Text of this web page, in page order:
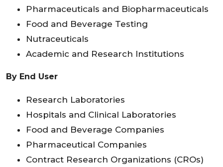
Pharmaceuticals and Biopharmaceuticals
Food and Beverage Testing
Nutraceuticals
Academic and Research Institutions
By End User
Research Laboratories
Hospitals and Clinical Laboratories
Food and Beverage Companies
Pharmaceutical Companies
Contract Research Organizations (CROs)